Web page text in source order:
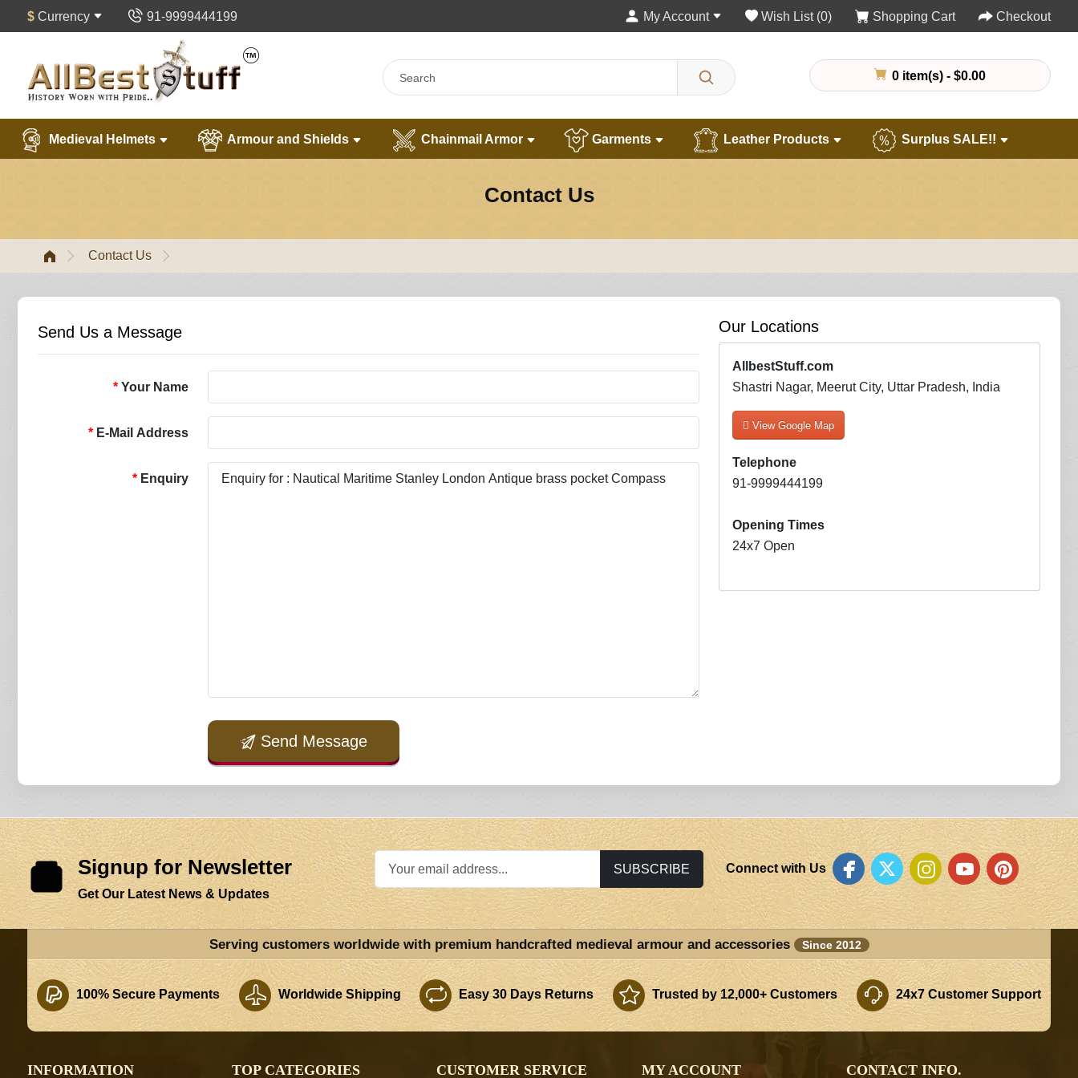
$ Currency 91-9999444199 My Account Wish List (0) Shopping Cart Checkout
0 item(s) - $0.00
Medieval Helmets Armour and Shields Chainmail Armor Garments Leather Products Surplus SALE!!
Contact Us
Contact Us
Send Us a Message
Your Name
E-Mail Address
Enquiry
Send Message
Our Locations
AllbestStuff.com
Shastri Nagar, Meerut City, Uttar Pradesh, India
View Google Map
Telephone
91-9999444199
Opening Times
24x7 Open
Signup for Newsletter
Get Our Latest News & Updates
SUBSCRIBE Connect with Us
Serving customers worldwide with premium handcrafted medieval armour and accessories Since 2012
100% Secure Payments Worldwide Shipping Easy 30 Days Returns Trusted by 12,000+ Customers 24x7 Customer Support
INFORMATION TOP CATEGORIES CUSTOMER SERVICE MY ACCOUNT CONTACT INFO.